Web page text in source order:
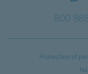
800 888
Protection of